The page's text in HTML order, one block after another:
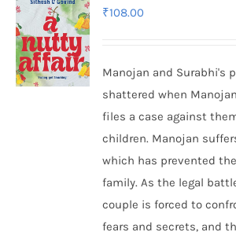
₹108.00
Manojan and Surabhi's
shattered when
files a case against
children. Manojan
which has prevented
family. As the legal
couple is forced to
fears and secrets, and